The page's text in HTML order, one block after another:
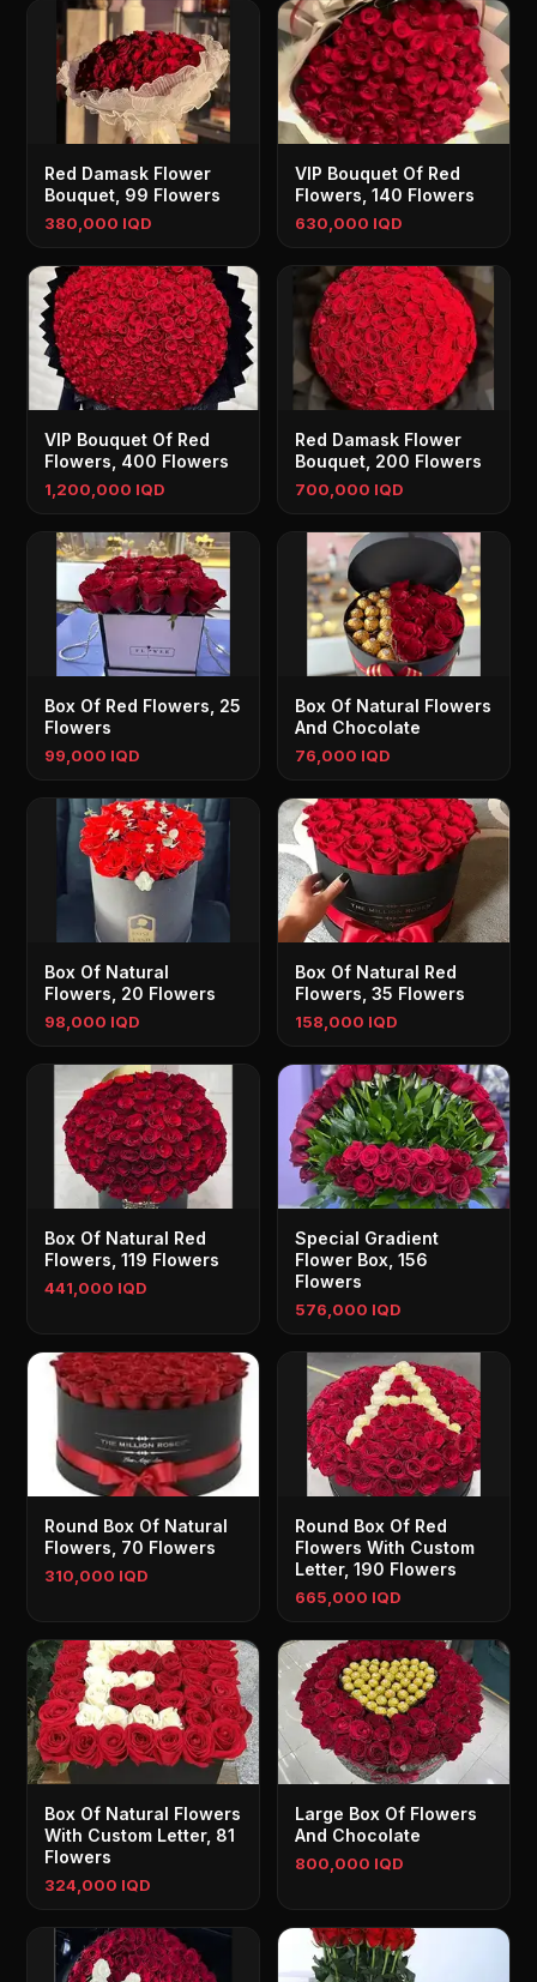
Red Damask Flower
Bouquet, 99 Flowers
380,000 IQD
VIP Bouquet Of Red
Flowers, 140 Flowers
630,000 IQD
VIP Bouquet Of Red
Flowers, 400 Flowers
1,200,000 IQD
Red Damask Flower
Bouquet, 200 Flowers
700,000 IQD
Box Of Red Flowers, 25
Flowers
99,000 IQD
Box Of Natural Flowers
And Chocolate
76,000 IQD
Box Of Natural
Flowers, 20 Flowers
98,000 IQD
Box Of Natural Red
Flowers, 35 Flowers
158,000 IQD
Box Of Natural Red
Flowers, 119 Flowers
441,000 IQD
Special Gradient
Flower Box, 156
Flowers
576,000 IQD
Round Box Of Natural
Flowers, 70 Flowers
310,000 IQD
Round Box Of Red
Flowers With Custom
Letter, 190 Flowers
665,000 IQD
Box Of Natural Flowers
With Custom Letter, 81
Flowers
324,000 IQD
Large Box Of Flowers
And Chocolate
800,000 IQD